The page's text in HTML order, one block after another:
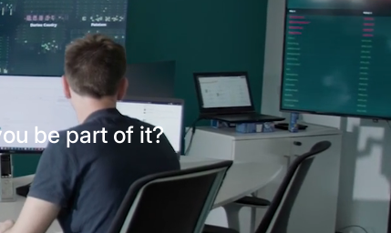
be part of it?